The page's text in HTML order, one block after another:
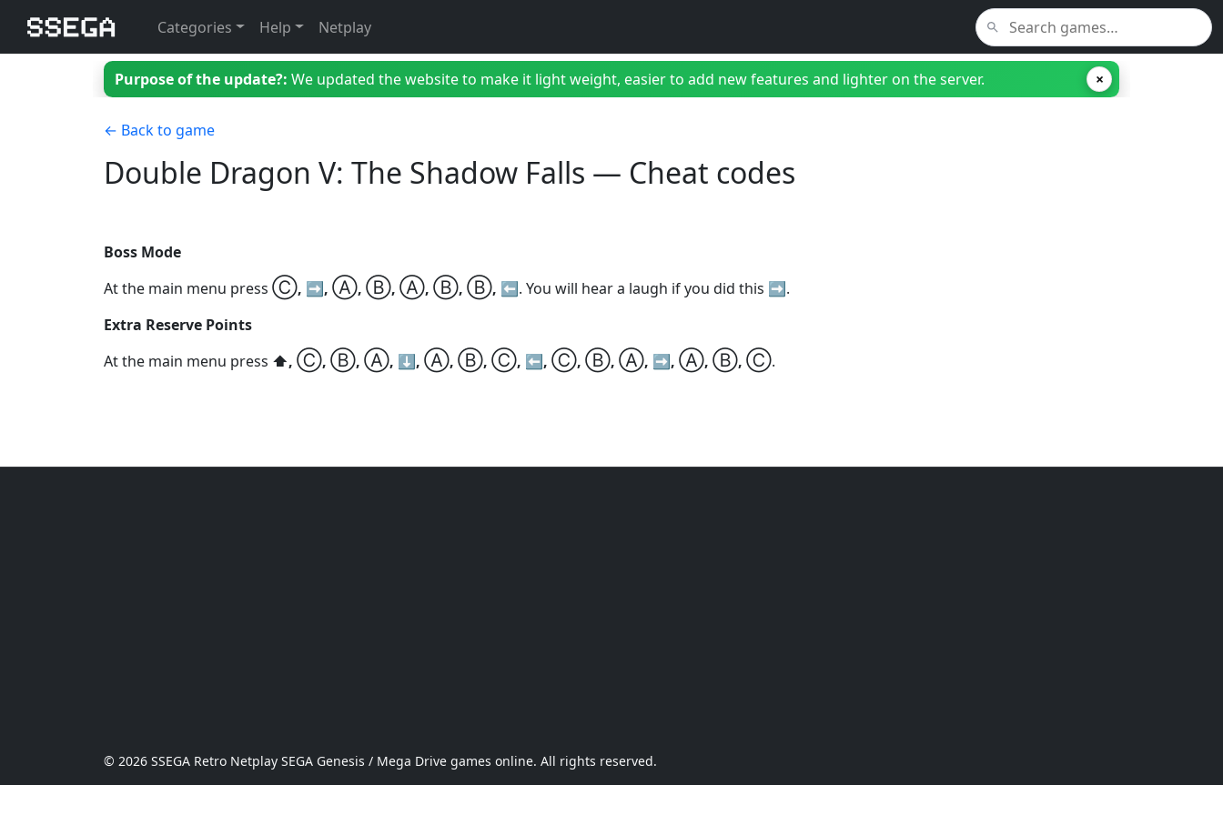
Categories Help Netplay
Purpose of the update?: We updated the website to make it light weight, easier to add new features and lighter on the server. ×
← Back to game
Double Dragon V: The Shadow Falls — Cheat codes
Boss Mode
At the main menu press Ⓒ, ➡️, Ⓐ, Ⓑ, Ⓐ, Ⓑ, Ⓑ, ⬅️. You will hear a laugh if you did this ➡️.
Extra Reserve Points
At the main menu press ⬆️, Ⓒ, Ⓑ, Ⓐ, ⬇️, Ⓐ, Ⓑ, Ⓒ, ⬅️, Ⓒ, Ⓑ, Ⓐ, ➡️, Ⓐ, Ⓑ, Ⓒ.
© 2026 SSEGA Retro Netplay SEGA Genesis / Mega Drive games online. All rights reserved.